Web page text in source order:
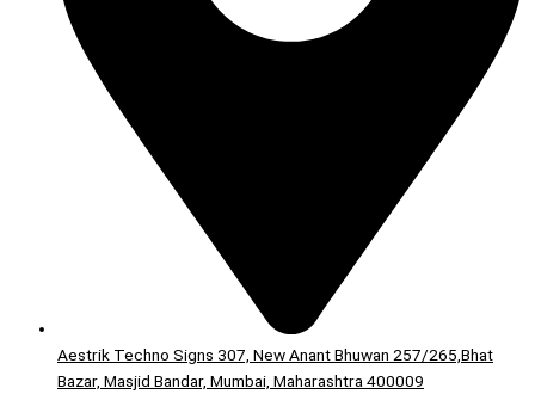
Aestrik Techno Signs 307, New Anant Bhuwan 257/265,Bhat
Bazar, Masjid Bandar, Mumbai, Maharashtra 400009